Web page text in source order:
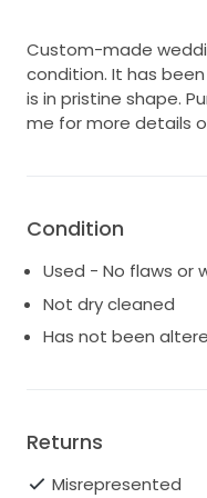
Custom-made
condition. It has
is in pristine shape.
me for more details
Condition
Used - No flaws or
Not dry cleaned
Has not been
Returns
Misrepresented